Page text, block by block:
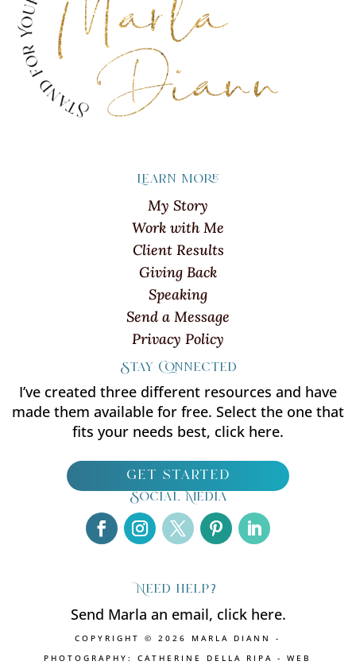
Learn more
My Story
Work with Me
Client Results
Giving Back
Speaking
Send a Message
Privacy Policy
Stay Connected
I’ve created three different resources and have
made them available for free. Select the one that
fits your needs best, click here.
get started
Social Media
Need help?
Send Marla an email, click here.
COPYRIGHT © 2026 MARLA DIANN -
PHOTOGRAPHY: CATHERINE DELLA RIPA - WEB